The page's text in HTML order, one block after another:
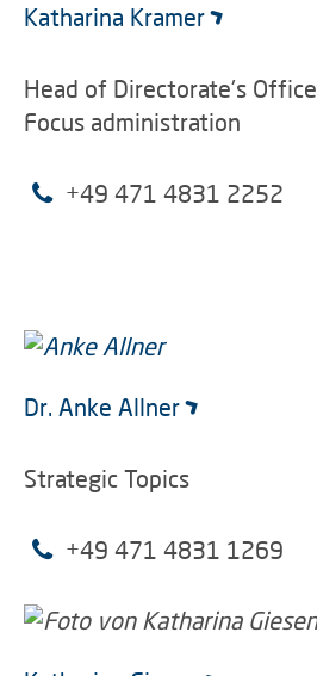
Katharina Kramer
Head of Directorate's Office
Focus administration
+49 471 4831 2252
Dr. Anke Allner
Strategic Topics
+49 471 4831 1269